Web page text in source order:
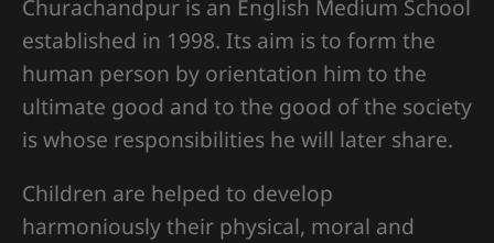
Churachandpur is an English Medium School
established in 1998. Its aim is to form the
human person by orientation him to the
ultimate good and to the good of the society
is whose responsibilities he will later share.
Children are helped to develop
harmoniously their physical, moral and